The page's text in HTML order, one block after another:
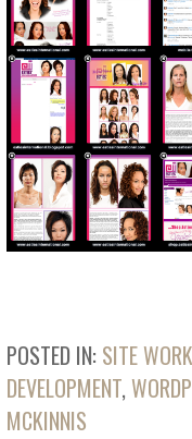
POSTED IN: SITE WORK
DEVELOPMENT,
MCKINNIS